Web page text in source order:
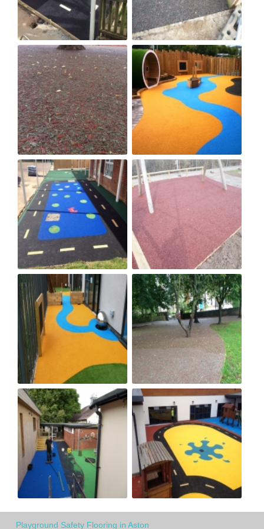
Playground Safety Flooring in Aston